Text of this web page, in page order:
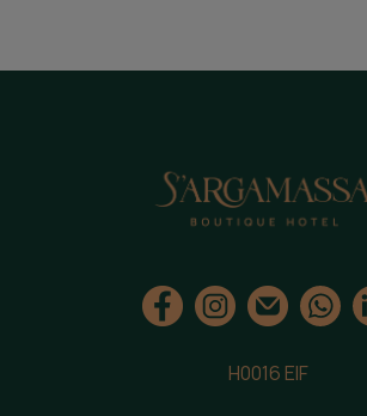
H0016 EIF